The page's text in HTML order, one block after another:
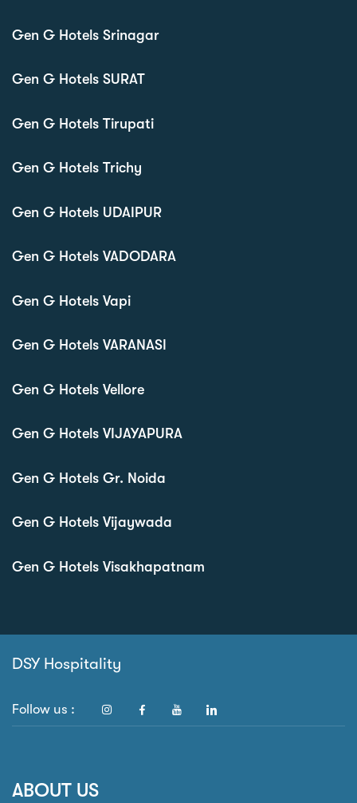
Gen G Hotels Srinagar
Gen G Hotels SURAT
Gen G Hotels Tirupati
Gen G Hotels Trichy
Gen G Hotels UDAIPUR
Gen G Hotels VADODARA
Gen G Hotels Vapi
Gen G Hotels VARANASI
Gen G Hotels Vellore
Gen G Hotels VIJAYAPURA
Gen G Hotels Gr. Noida
Gen G Hotels Vijaywada
Gen G Hotels Visakhapatnam
DSY Hospitality
Follow us :
ABOUT US